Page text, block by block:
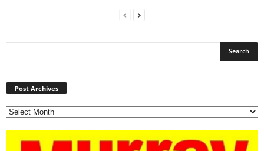
Post Archives